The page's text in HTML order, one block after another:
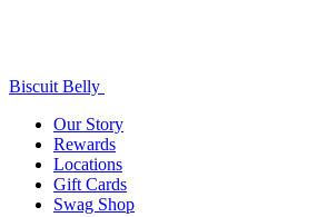
Biscuit Belly
Our Story
Rewards
Locations
Gift Cards
Swag Shop